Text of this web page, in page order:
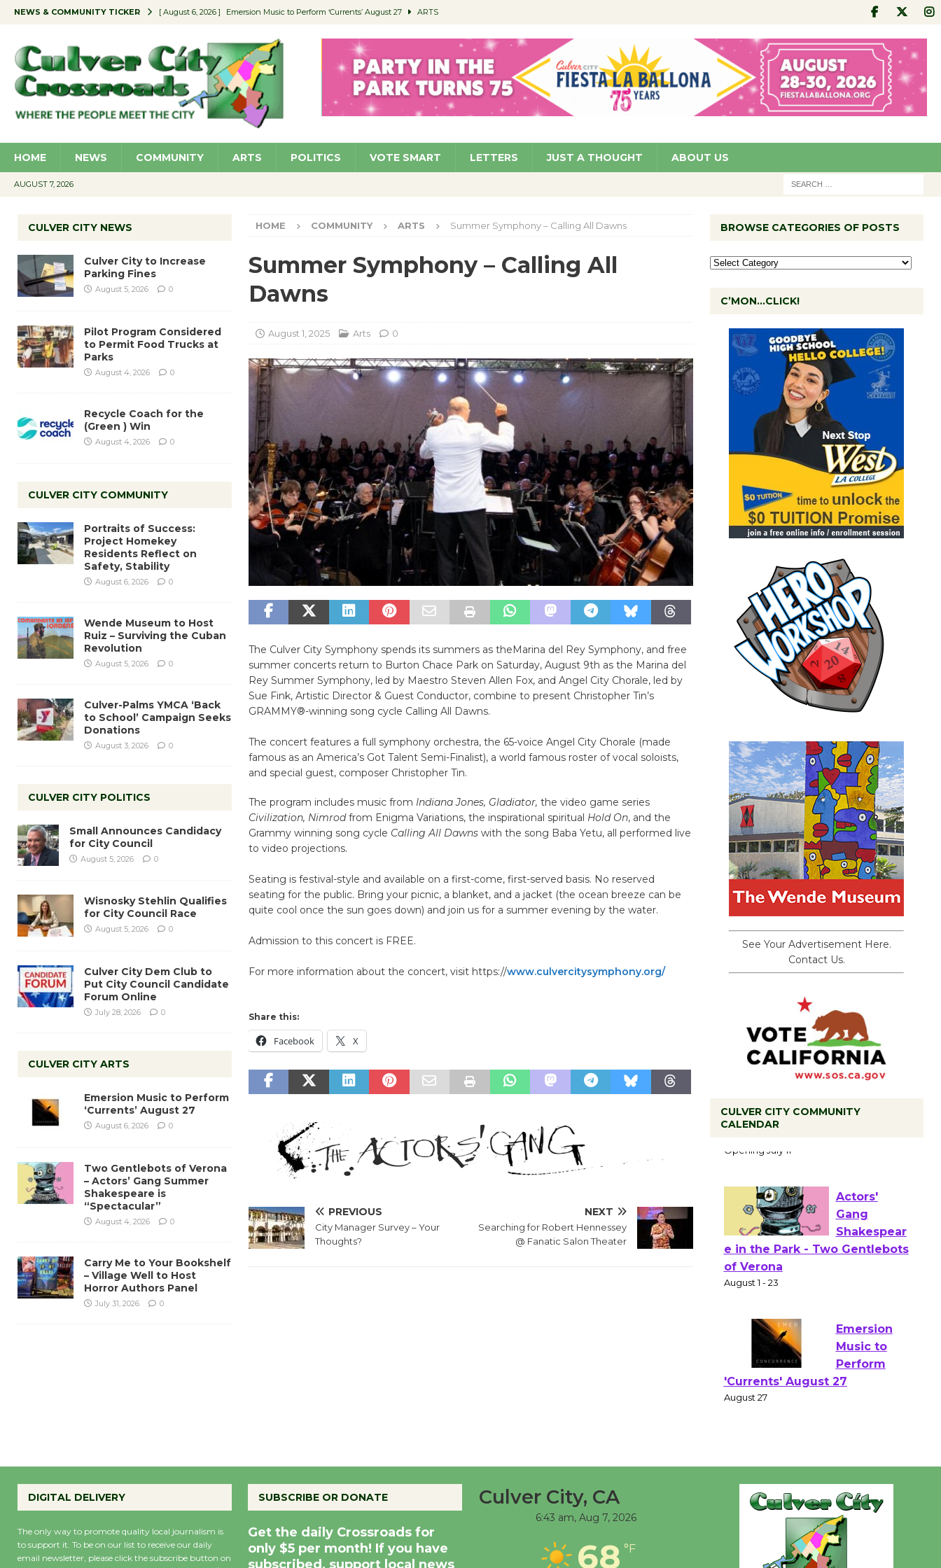
NEWS & COMMUNITY TICKER [ August 6, 2026 ] Emersion Music to Perform ‘Currents’ August 27 ARTS
[ August 5, 2026 ] Wende Museum to Host Ruiz – Surviving the Cuban Revolution COMMUNITY
[ August 4, 2026 ] Pilot Program Considered to Permit Food Trucks at Parks NEWS
[ August 6, 2026 ] Portraits of Success: Project Homekey Residents Reflect on Safety, Stability COMMUNITY
HOME NEWS COMMUNITY ARTS POLITICS VOTE SMART LETTERS JUST A THOUGHT ABOUT US
AUGUST 7, 2026
HOME COMMUNITY ARTS Summer Symphony – Calling All Dawns
Summer Symphony – Calling All
Dawns
August 1, 2025 Arts 0
The Culver City Symphony spends its summers as theMarina del Rey Symphony, and free
summer concerts return to Burton Chace Park on Saturday, August 9th as the Marina del
Rey Summer Symphony, led by Maestro Steven Allen Fox, and Angel City Chorale, led by
Sue Fink, Artistic Director & Guest Conductor, combine to present Christopher Tin’s
GRAMMY®-winning song cycle Calling All Dawns.
The concert features a full symphony orchestra, the 65-voice Angel City Chorale (made
famous as an America’s Got Talent Semi-Finalist), a world famous roster of vocal soloists,
and special guest, composer Christopher Tin.
The program includes music from Indiana Jones, Gladiator, the video game series
Civilization, Nimrodfrom Enigma Variations, the inspirational spiritual Hold On, and the
Grammy winning song cycle Calling All Dawnswith the song Baba Yetu, all performed live
to video projections.
Seating is festival-style and available on a first-come, first-served basis. ​No reserved
seating for the public. Bring your picnic, a blanket, and a jacket (the ocean breeze can be
quite cool once the sun goes down) and join us for a summer evening by the water.
Admission to this concert is FREE.
For more information about the concert, visit https://www.culvercitysymphony.org/
Share this:
Facebook X
PREVIOUS
City Manager Survey – Your
Thoughts?
NEXT
Searching for Robert Hennessey
@ Fanatic Salon Theater
CULVER CITY NEWS
Culver City to Increase
Parking Fines
August 5, 2026 0
Pilot Program Considered
to Permit Food Trucks at
Parks
August 4, 2026 0
Recycle Coach for the
(Green ) Win
August 4, 2026 0
CULVER CITY COMMUNITY
Portraits of Success:
Project Homekey
Residents Reflect on
Safety, Stability
August 6, 2026 0
Wende Museum to Host
Ruiz – Surviving the Cuban
Revolution
August 5, 2026 0
Culver-Palms YMCA ‘Back
to School’ Campaign Seeks
Donations
August 3, 2026 0
CULVER CITY POLITICS
Small Announces Candidacy
for City Council
August 5, 2026 0
Wisnosky Stehlin Qualifies
for City Council Race
August 5, 2026 0
Culver City Dem Club to
Put City Council Candidate
Forum Online
July 28, 2026 0
CULVER CITY ARTS
Emersion Music to Perform
‘Currents’ August 27
August 6, 2026 0
Two Gentlebots of Verona
– Actors’ Gang Summer
Shakespeare is
“Spectacular”
August 4, 2026 0
Carry Me to Your Bookshelf
– Village Well to Host
Horror Authors Panel
July 31, 2026 0
BROWSE CATEGORIES OF POSTS
C’MON…CLICK!
See Your Advertisement Here.
Contact Us.
CULVER CITY COMMUNITY
CALENDAR
Black
Opening July 11
Actors'
August 1 - 23
Emersion
Wende
Museum to
Host Ruiz -
Surviving the Cuban
Revolution
DIGITAL DELIVERY
The only way to promote quality local journalism is
to support it. To be on our list to receive our daily
email newsletter, please click the subscribe button on
SUBSCRIBE OR DONATE
Get the daily Crossroads for
only $5 per month! If you have
subscribed, support local news
Culver City, CA
6:43 am, Aug 7, 2026
68 °F